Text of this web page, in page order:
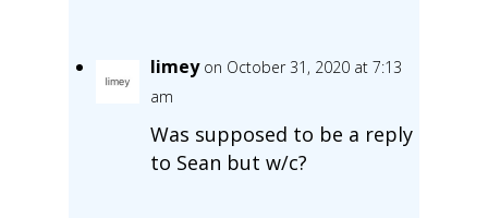
limey on October 31, 2020 at 7:13
am
Was supposed to be a reply
to Sean but w/c?